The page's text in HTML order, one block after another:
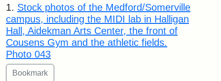
1. Stock photos of the Medford/Somerville
campus, including the MIDI lab in Halligan
Hall, Aidekman Arts Center, the front of
Cousens Gym and the athletic fields.
Photo 043